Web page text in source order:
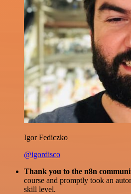
Igor Fediczko
@igordisco
Thank you to the n8n
course and promptly took an
skill level.